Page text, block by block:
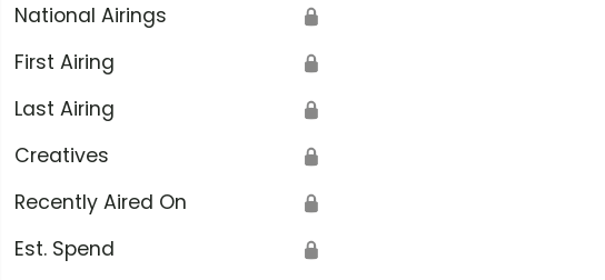
National Airings 🔒
First Airing 🔒
Last Airing 🔒
Creatives 🔒
Recently Aired On 🔒
Est. Spend 🔒